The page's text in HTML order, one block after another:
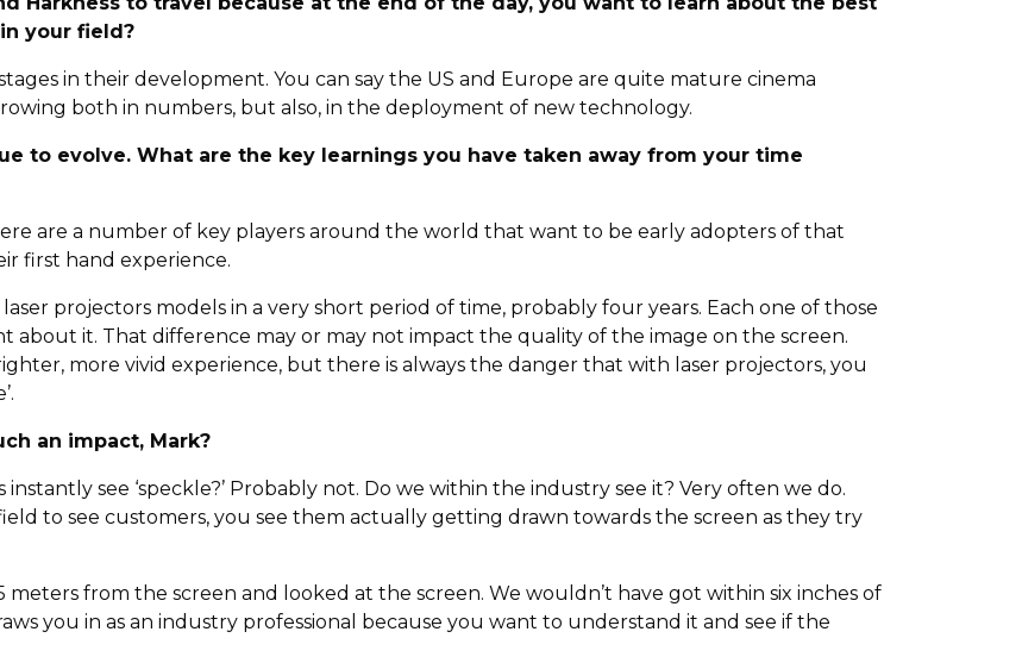
your field?
in their development. You can say the US and Europe are quite mature cinema
both in numbers, but also, in the deployment of new technology.
to evolve. What are the key learnings you have taken away from your time
are a number of key players around the world that want to be early adopters of that
first hand experience.
projectors models in a very short period of time, probably four years. Each one of those
about it. That difference may or may not impact the quality of the image on the screen.
more vivid experience, but there is always the danger that with laser projectors, you
an impact, Mark?
see ‘speckle?’ Probably not. Do we within the industry see it? Very often we do.
to see customers, you see them actually getting drawn towards the screen as they try
meters from the screen and looked at the screen. We wouldn’t have got within six inches of
you in as an industry professional because you want to understand it and see if the